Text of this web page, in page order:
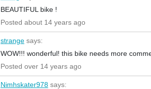
BEAUTIFUL bike !
Posted about 14 years ago
strange says:
WOW!!! wonderful! this bike needs more
Posted over 14 years ago
Nimhskater978 says: